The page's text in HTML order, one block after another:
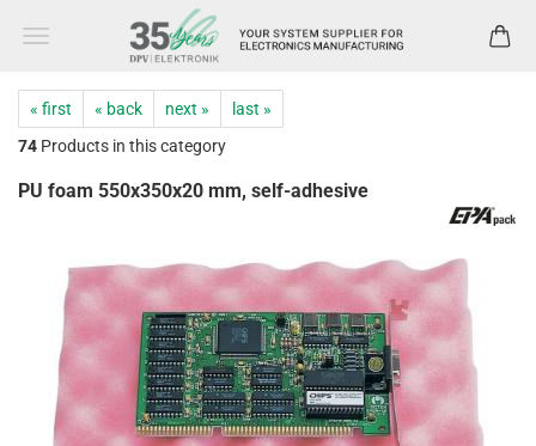
« first « back next »
last »
74 Products in this category
PU foam 550x350x20 mm, self-adhesive